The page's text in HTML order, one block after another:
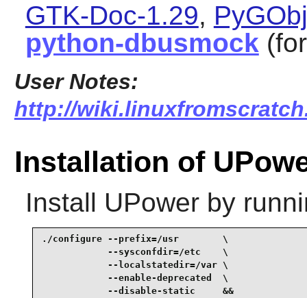
GTK-Doc-1.29,
python-dbusmock
User Notes:
http://
Installation of
Install UPowerby
./configure --prefix=/usr        \
            --sysconfdir=/etc    \
            --localstatedir=/var \
            --enable-deprecated  \
            --disable-static     &&